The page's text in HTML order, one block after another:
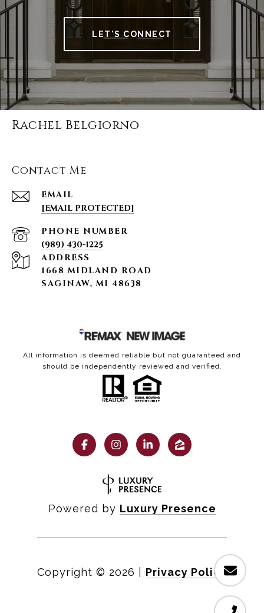
LET'S CONNECT
Rachel Belgiorno
Contact Me
EMAIL
[EMAIL PROTECTED]
PHONE NUMBER
(989) 430-1225
ADDRESS
1668 MIDLAND ROAD
SAGINAW, MI 48638
All information is deemed reliable but not guaranteed and
should be independently reviewed and verified.
Powered by Luxury Presence
Copyright © 2026 Privacy Policy